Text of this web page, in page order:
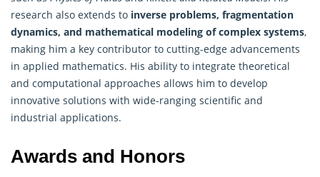
research also extends to inverse problems, fragmentation
dynamics, and mathematical modeling of complex systems,
making him a key contributor to cutting-edge advancements
in applied mathematics. His ability to integrate theoretical
and computational approaches allows him to develop
innovative solutions with wide-ranging scientific and
industrial applications.
Awards and Honors